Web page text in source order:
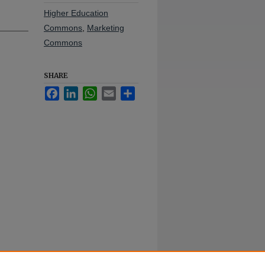
Higher Education
Commons Marketing
Commons
SHARE
FacebookLinkedInWhatsApp
Email